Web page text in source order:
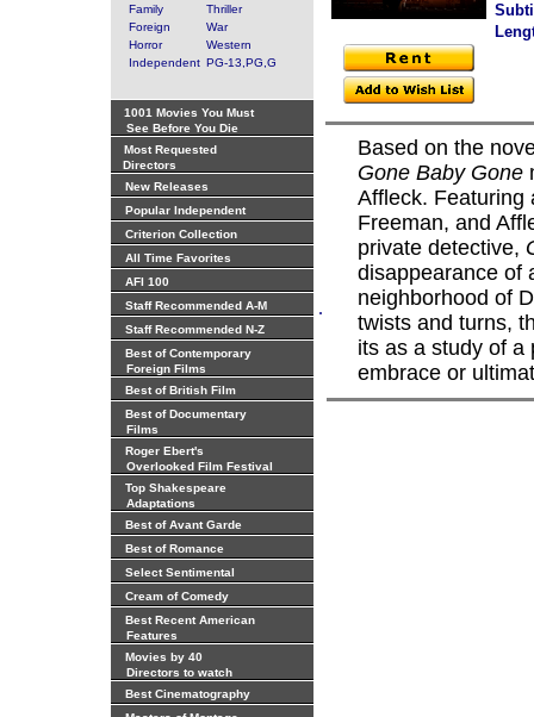
Family
Thriller
Foreign
War
Horror
Western
Independent PG-13,PG,G
1001 Movies You Must
See Before You Die
Most Requested
Directors
New Releases
Popular Independent
Criterion Collection
All Time Favorites
AFI 100
Staff Recommended A-M
Staff Recommended N-Z
Best of Contemporary
Foreign Films
Best of British Film
Best of Documentary
Films
Roger Ebert's
Overlooked Film Festival
Top Shakespeare
Adaptations
Best of Avant Garde
Best of Romance
Select Sentimental
Cream of Comedy
Best Recent American
Features
Movies by 40
Directors to watch
Best Cinematography
.
Based on the
Gone Baby Gone
Affleck. Featuring
Freeman, and
private detective,
disappearance of
neighborhood of
twists and turns,
its as a study of a
embrace or